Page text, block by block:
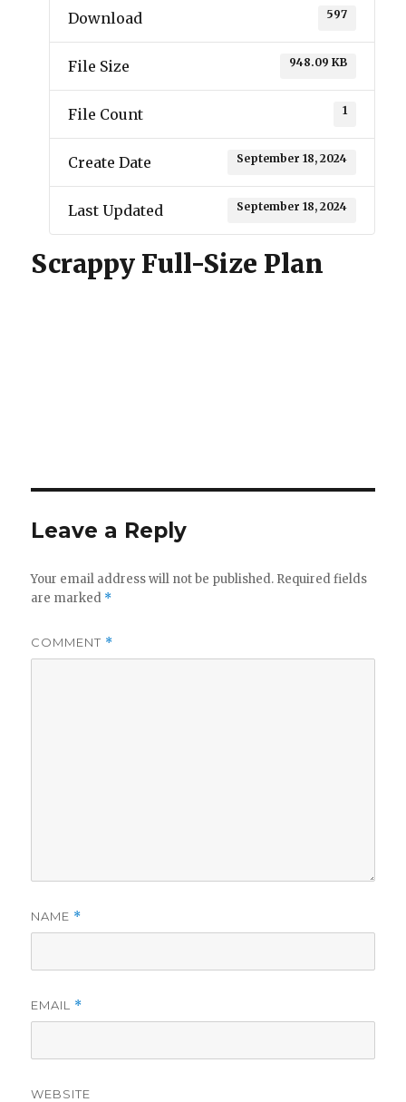
Download 597
File Size 948.09 KB
File Count 1
Create Date September 18, 2024
Last Updated September 18, 2024
Scrappy Full-Size Plan
Leave a Reply
Your email address will not be published. Required fields
are marked *
COMMENT *
NAME *
EMAIL *
WEBSITE